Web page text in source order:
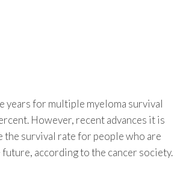
years for multiple myeloma survival
However, recent advances it is
the survival rate for people who are
future, according to the cancer society.